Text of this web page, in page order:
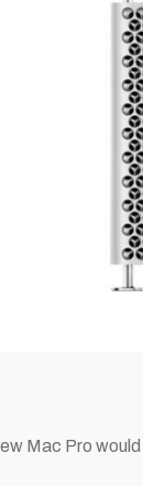
Mac Pro